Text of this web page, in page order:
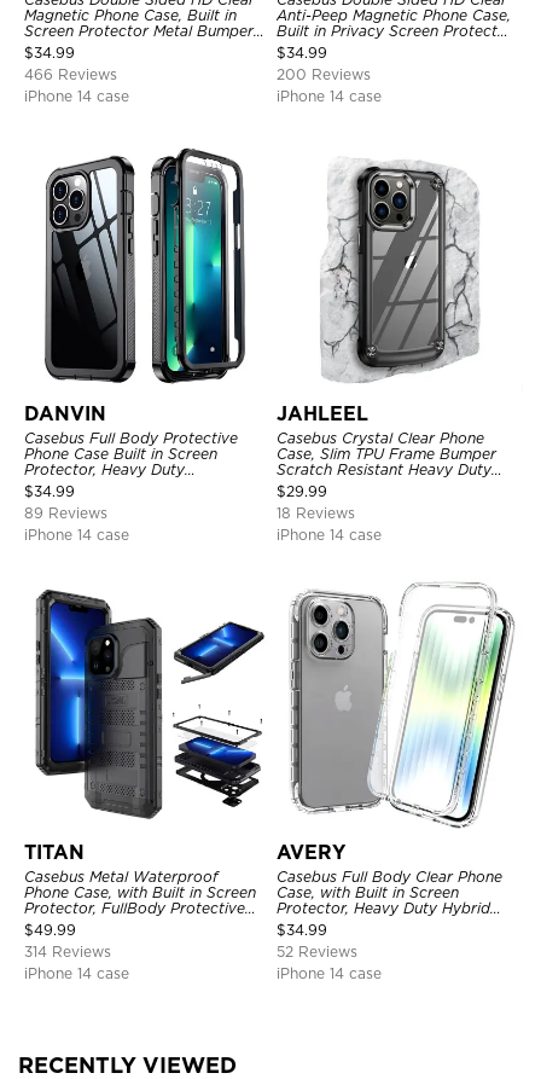
Magnetic Phone Case, Built in
Screen Protector Metal Bumper
Frame 360 Full Protective Cover
$34.99
466 Reviews
iPhone 14 case
Anti-Peep Magnetic Phone Case,
Built in Privacy Screen Protector
Metal Bumper Frame 360 Full
Protective Cover
$34.99
200 Reviews
iPhone 14 case
DANVIN
Casebus Full Body Protective
Phone Case Built in Screen
Protector, Heavy Duty
Lightweight Slim Shockproof
Clear Cover
$34.99
89 Reviews
iPhone 14 case
JAHLEEL
Casebus Crystal Clear Phone
Case, Slim TPU Frame Bumper
Scratch Resistant Heavy Duty
Protective Shockproof Cover
$29.99
18 Reviews
iPhone 14 case
TITAN
Casebus Metal Waterproof
Phone Case, with Built in Screen
Protector, FullBody Protective
Shockproof Heavy Duty Rugged
Defender Cover
$49.99
314 Reviews
iPhone 14 case
AVERY
Casebus Full Body Clear Phone
Case, with Built in Screen
Protector, Heavy Duty Hybrid
Shockproof Cover
$34.99
52 Reviews
iPhone 14 case
RECENTLY VIEWED